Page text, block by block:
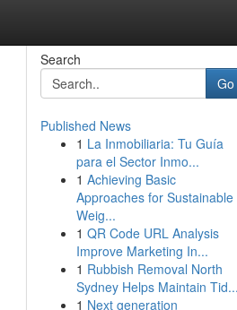
Search
Go
Published News
1 La Inmobiliaria: Tu Guía
para el Sector Inmo...
1 Achieving Basic
Approaches for Sustainable
Weig...
1 QR Code URL Analysis
Improve Marketing In...
1 Rubbish Removal North
Sydney Helps Maintain Tid...
1 Next generation